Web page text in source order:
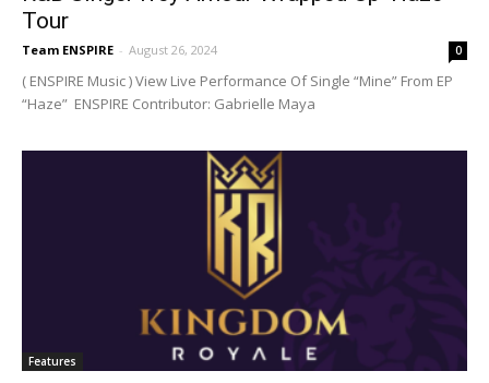
Tour
Team ENSPIRE - August 26, 2024 0
( ENSPIRE Music ) View Live Performance Of Single “Mine” From EP
“Haze” ENSPIRE Contributor: Gabrielle Maya
Features